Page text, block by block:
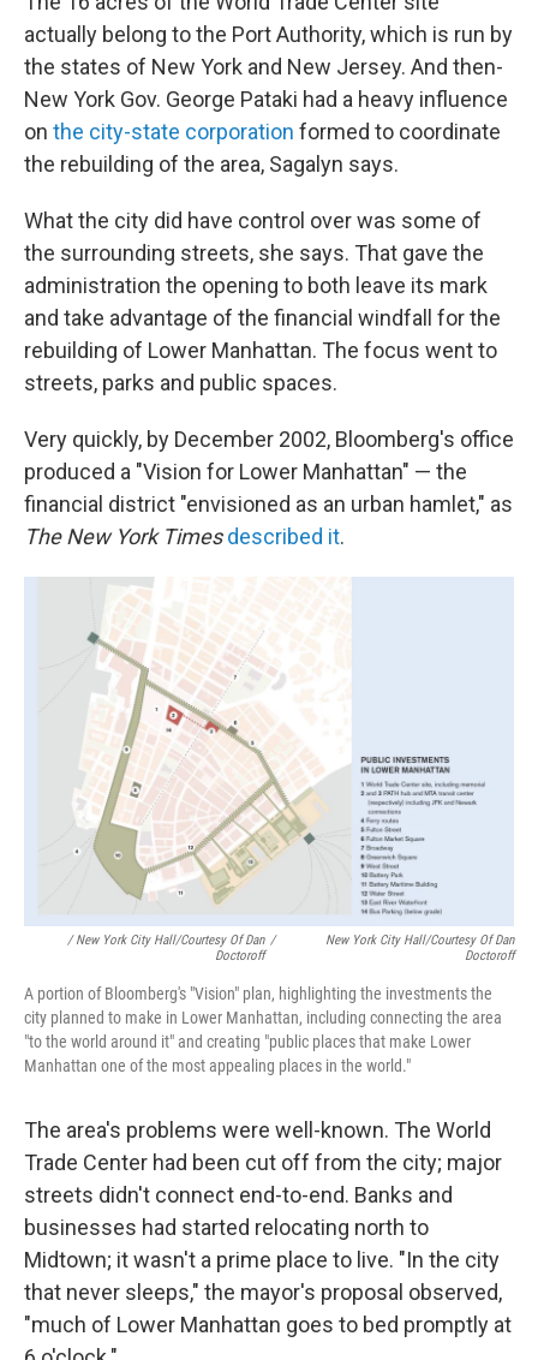
actually belong to the Port Authority, which is run by
the states of New York and New Jersey. And then-
New York Gov. George Pataki had a heavy influence
on the city-state corporation formed to coordinate
the rebuilding of the area, Sagalyn says.
What the city did have control over was some of
the surrounding streets, she says. That gave the
administration the opening to both leave its mark
and take advantage of the financial windfall for the
rebuilding of Lower Manhattan. The focus went to
streets, parks and public spaces.
Very quickly, by December 2002, Bloomberg's office
produced a "Vision for Lower Manhattan" — the
financial district "envisioned as an urban hamlet," as
The New York Timesdescribed it.
/ New York City Hall/Courtesy Of Dan
Doctoroff
/
New York City Hall/Courtesy Of Dan
Doctoroff
A portion of Bloomberg's "Vision" plan, highlighting the investments the
city planned to make in Lower Manhattan, including connecting the area
"to the world around it" and creating "public places that make Lower
Manhattan one of the most appealing places in the world."
The area's problems were well-known. The World
Trade Center had been cut off from the city; major
streets didn't connect end-to-end. Banks and
businesses had started relocating north to
Midtown; it wasn't a prime place to live. "In the city
that never sleeps," the mayor's proposal observed,
"much of Lower Manhattan goes to bed promptly at